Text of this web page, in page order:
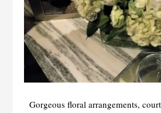
Gorgeous floral arrangements,